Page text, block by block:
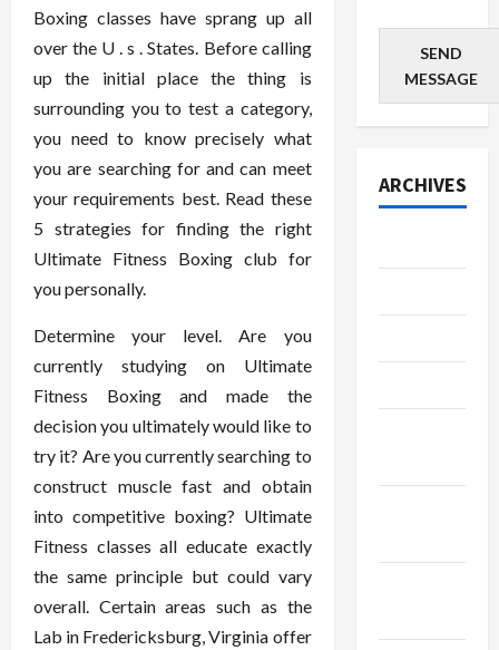
Boxing classes have sprang up all
over the U . s . States. Before calling
up the initial place the thing is
surrounding you to test a category,
you need to know precisely what
you are searching for and can meet
your requirements best. Read these
5 strategies for finding the right
Ultimate Fitness Boxing club for
you personally.
Determine your level. Are you
currently studying on Ultimate
Fitness Boxing and made the
decision you ultimately would like to
try it? Are you currently searching to
construct muscle fast and obtain
into competitive boxing? Ultimate
Fitness classes all educate exactly
the same principle but could vary
overall. Certain areas such as the
Lab in Fredericksburg, Virginia offer
SEND
MESSAGE
ARCHIVES